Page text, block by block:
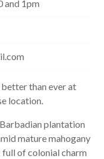
and 1pm
better than ever at
location.
plantation
mature mahogany
of colonial charm